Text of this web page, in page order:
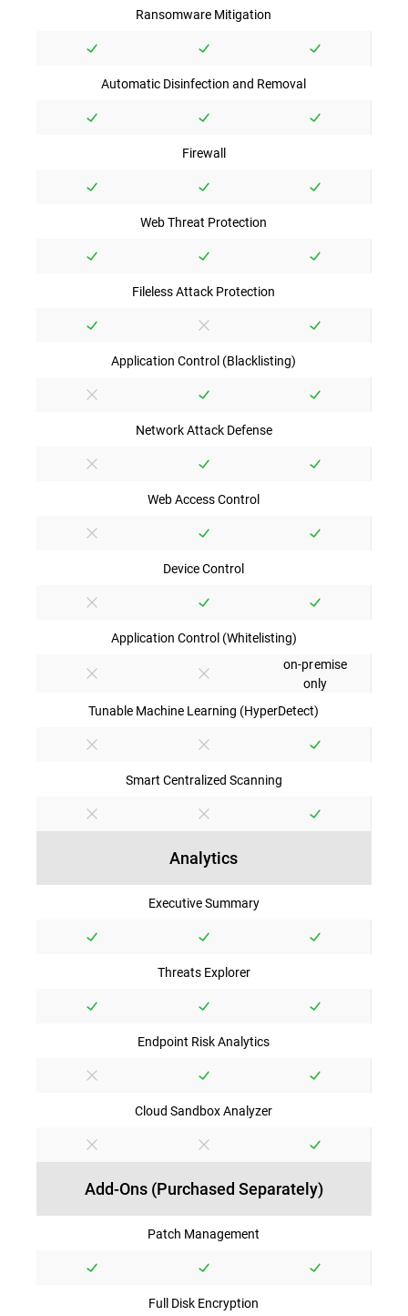
Ransomware Mitigation
Automatic Disinfection and Removal
Firewall
Web Threat Protection
Fileless Attack Protection
Application Control (Blacklisting)
Network Attack Defense
Web Access Control
Device Control
Application Control (Whitelisting)
on-premise
only
Tunable Machine Learning (HyperDetect)
Smart Centralized Scanning
Analytics
Executive Summary
Threats Explorer
Endpoint Risk Analytics
Cloud Sandbox Analyzer
Add-Ons (Purchased Separately)
Patch Management
Full Disk Encryption